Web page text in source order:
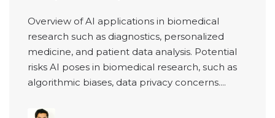
Overview of AI applications in biomedical
research such as diagnostics, personalized
medicine, and patient data analysis. Potential
risks AI poses in biomedical research, such as
algorithmic biases, data privacy concerns....